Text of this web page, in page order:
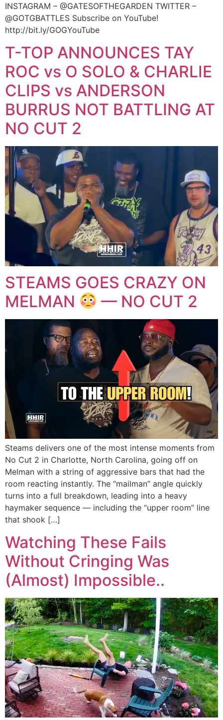
INSTAGRAM – @GATESOFTHEGARDEN TWITTER –
@GOTGBATTLES Subscribe on YouTube!
http://bit.ly/GOGYouTube
T-TOP ANNOUNCES TAY
ROC vs O SOLO & CHARLIE
CLIPS vs ANDERSON
BURRUS NOT BATTLING AT
NO CUT 2
STEAMS GOES CRAZY ON
MELMAN
— NO CUT 2
Steams delivers one of the most intense moments from
No Cut 2 in Charlotte, North Carolina, going off on
Melman with a string of aggressive bars that had the
room reacting instantly. The “mailman” angle quickly
turns into a full breakdown, leading into a heavy
haymaker sequence — including the “upper room” line
that shook […]
Watching These Fails
Without Cringing Was
(Almost) Impossible..